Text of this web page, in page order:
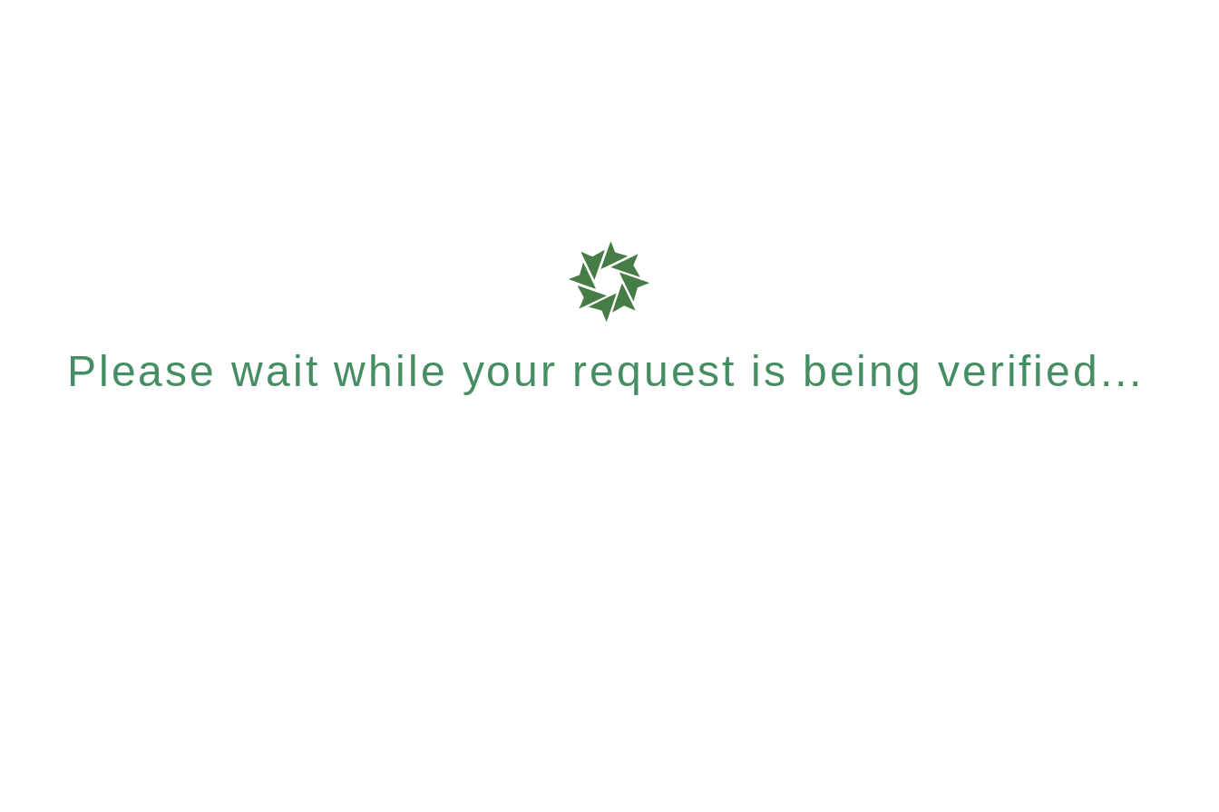
Please wait while your request is being verified...